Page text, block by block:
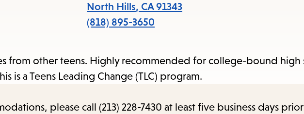
the
North Hills, CA 91343
(818) 895-3650
from other teens. Highly recommended for college-bound high
is a Teens Leading Change (TLC) program.
please call (213) 228-7430 at least five business days